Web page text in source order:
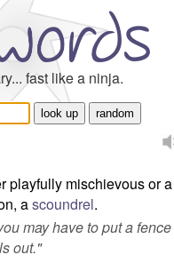
fast like a ninja.
playfully mischievous or a
ascoundrel.
may have to put a
out."